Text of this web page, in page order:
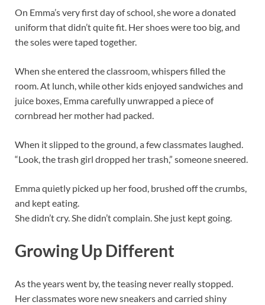
On Emma’s very first day of school, she wore a donated
uniform that didn’t quite fit. Her shoes were too big, and
the soles were taped together.
When she entered the classroom, whispers filled the
room. At lunch, while other kids enjoyed sandwiches and
juice boxes, Emma carefully unwrapped a piece of
cornbread her mother had packed.
When it slipped to the ground, a few classmates laughed.
“Look, the trash girl dropped her trash,” someone sneered.
Emma quietly picked up her food, brushed off the crumbs,
and kept eating.
She didn’t cry. She didn’t complain. She just kept going.
Growing Up Different
As the years went by, the teasing never really stopped.
Her classmates wore new sneakers and carried shiny